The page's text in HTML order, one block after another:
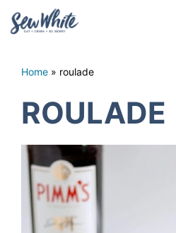
Skip
to
content
Home » roulade
ROULADE